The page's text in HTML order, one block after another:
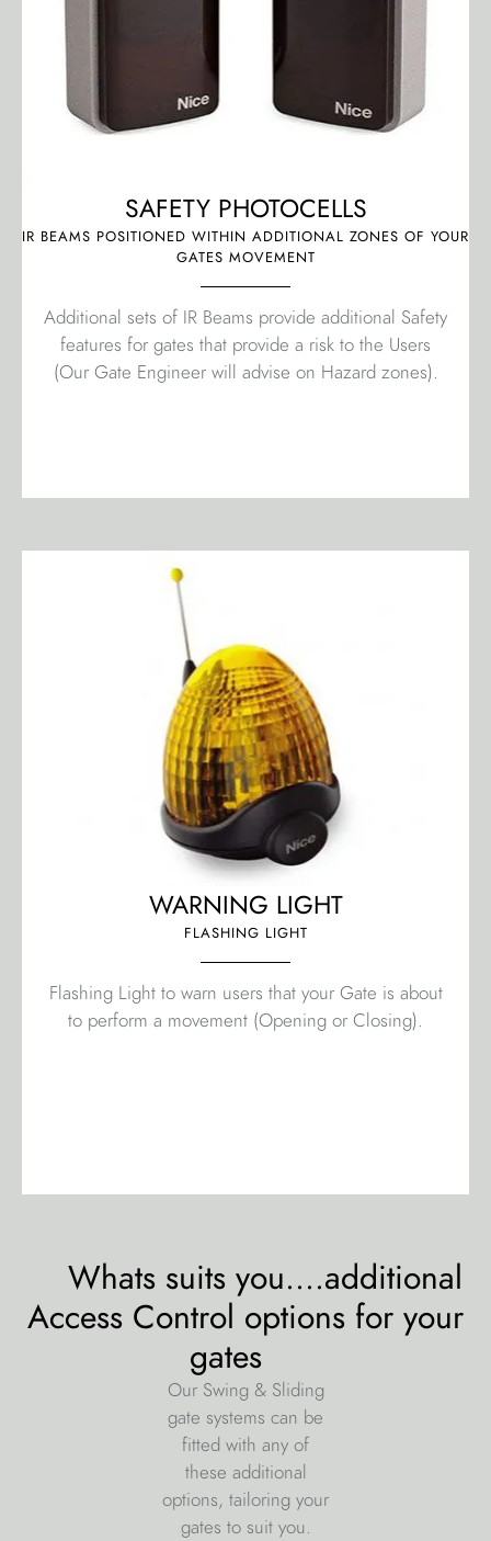
SAFETY PHOTOCELLS
IR BEAMS POSITIONED WITHIN ADDITIONAL ZONES OF YOUR
GATES MOVEMENT
Additional sets of IR Beams provide additional Safety
features for gates that provide a risk to the Users
(Our Gate Engineer will advise on Hazard zones).
WARNING LIGHT
FLASHING LIGHT
Flashing Light to warn users that your Gate is about
to perform a movement (Opening or Closing).
Whats suits you....additional
Access Control options for your
gates
Our Swing & Sliding
gate systems can be
fitted with any of
these additional
options, tailoring your
gates to suit you.